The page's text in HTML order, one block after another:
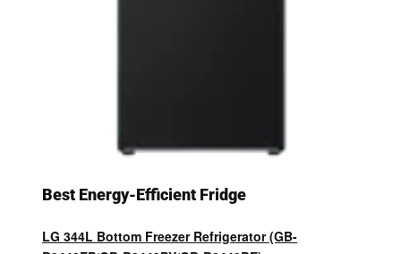
Best Energy-Efficient Fridge
LG 344L Bottom Freezer Refrigerator (GB-